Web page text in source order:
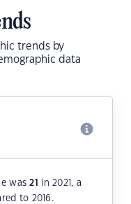
trends by
data
was21
in 2021, a
to 2016.